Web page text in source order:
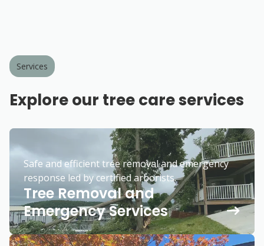
Services
Explore our tree care services
Safe and efficient tree removal and emergency
response led by certified arborists.
Tree Removal and
Emergency Services